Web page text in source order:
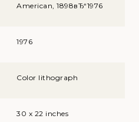
American, 1898вЂ“1976
1976
Color lithograph
30 x 22 inches